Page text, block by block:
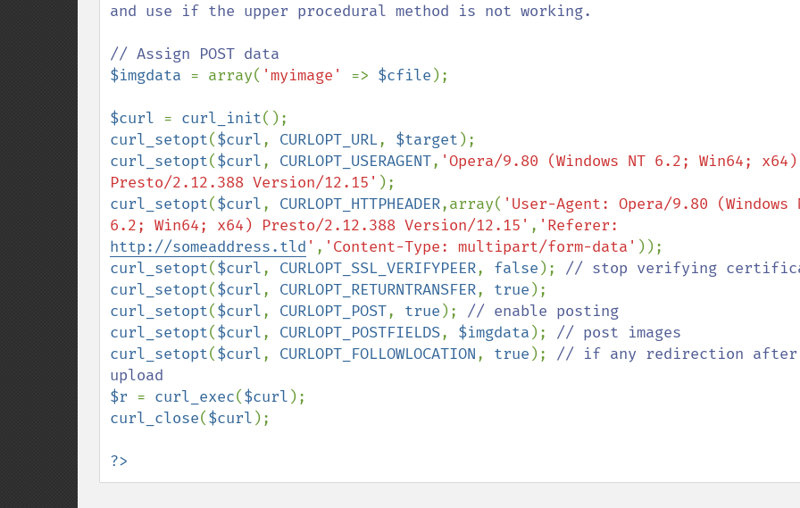
and use if the upper procedural method is not working.
$imgdata = array( 'myimage' => $cfile );
$curl = curl_init
curl_setopt($curl, CURLOPT_URL, $target
curl_setopt($curl, CURLOPT_USERAGENT, 'Opera/9.80 (Windows NT 6.2; Win64; x64)
Presto/2.12.388 Version/12.15'
curl_setopt($curl, CURLOPT_HTTPHEADER,array( 'User-Agent: Opera/9.80 (Windows
6.2; Win64; x64) Presto/2.12.388 Version/12.15' ,
http://someaddress.tld ' , 'Content-Type: multipart/form-data'
curl_setopt($curl, CURLOPT_SSL_VERIFYPEER, false );
curl_setopt($curl, CURLOPT_RETURNTRANSFER, true
curl_setopt($curl, CURLOPT_POST, true );
curl_setopt($curl, CURLOPT_POSTFIELDS, $imgdata );
curl_setopt($curl, CURLOPT_FOLLOWLOCATION, true ); // if any redirection after
$r = curl_exec($curl
curl_close($curl );
?>